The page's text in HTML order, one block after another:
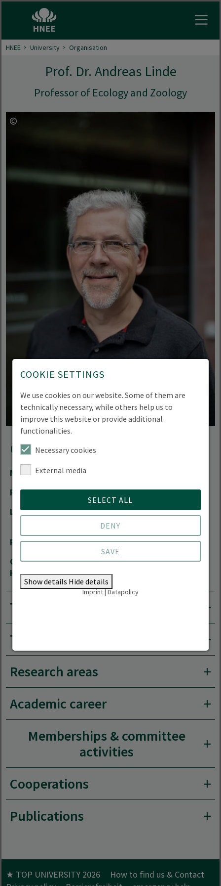
HNEE University Organisation
Prof. Dr. Andreas Linde
Professor of Ecology and Zoology
Contact
Mail
Andreas.Linde(at)hnee.de
Phone
+49 3334 657-190
Location
Forest Campus | Alfred-Möller-Straße 1 |
16225 Eberswalde
Room
11.311
Office
Hours
by arrangement
Tasks
Teaching area
Research areas
Academic career
Memberships & committee
activities
Cooperations
Publications
★ TOP UNIVERSITY 2026
How to find us & Contact
COOKIE SETTINGS
We use cookies on our website. Some of them are
technically necessary, while others help us to
improve this website or provide additional
functionalities.
Necessary cookies
External media
SELECT ALL
DENY
SAVE
Show details Hide details
Imprint|Datapolicy